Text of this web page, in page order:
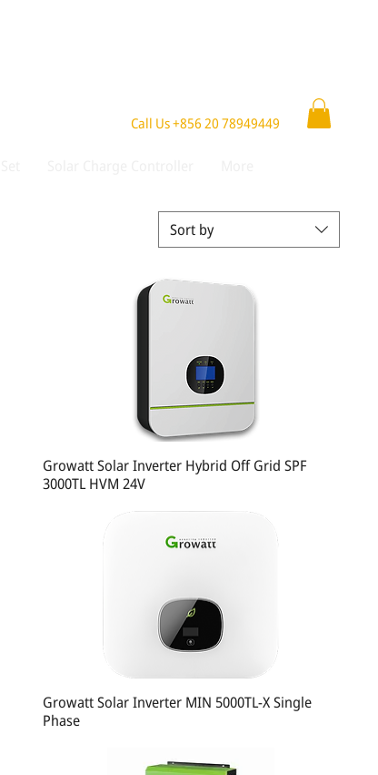
Call Us +856 20 78949449
Sort by
Growatt Solar Inverter Hybrid Off Grid SPF
3000TL HVM 24V
Growatt Solar Inverter MIN 5000TL-X Single
Phase